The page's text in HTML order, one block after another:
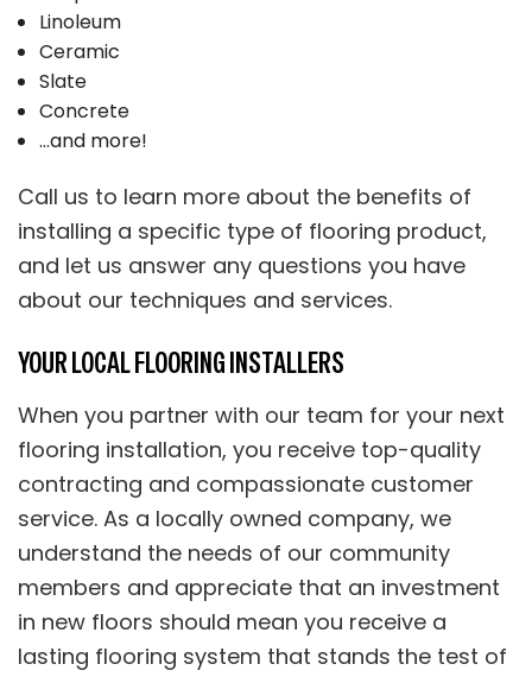
Linoleum
Ceramic
Slate
Concrete
…and more!
Call us to learn more about the benefits of
installing a specific type of flooring product,
and let us answer any questions you have
about our techniques and services.
YOUR LOCAL FLOORING INSTALLERS
When you partner with our team for your next
flooring installation, you receive top-quality
contracting and compassionate customer
service. As a locally owned company, we
understand the needs of our community
members and appreciate that an investment
in new floors should mean you receive a
lasting flooring system that stands the test of